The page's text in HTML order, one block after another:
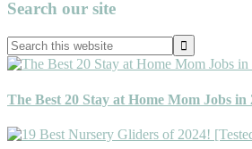
Primary
Sidebar
Search our site
Search
this
website
The Best 20 Stay at Home Mom Jobs in